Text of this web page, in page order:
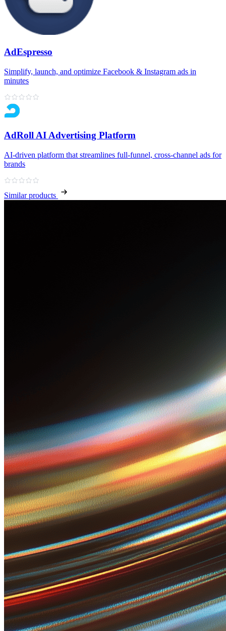
AdEspresso
Simplify, launch, and optimize Facebook & Instagram ads in
minutes
AdRoll AI Advertising Platform
AI‑driven platform that streamlines full‑funnel, cross‑channel ads for
brands
Similar products